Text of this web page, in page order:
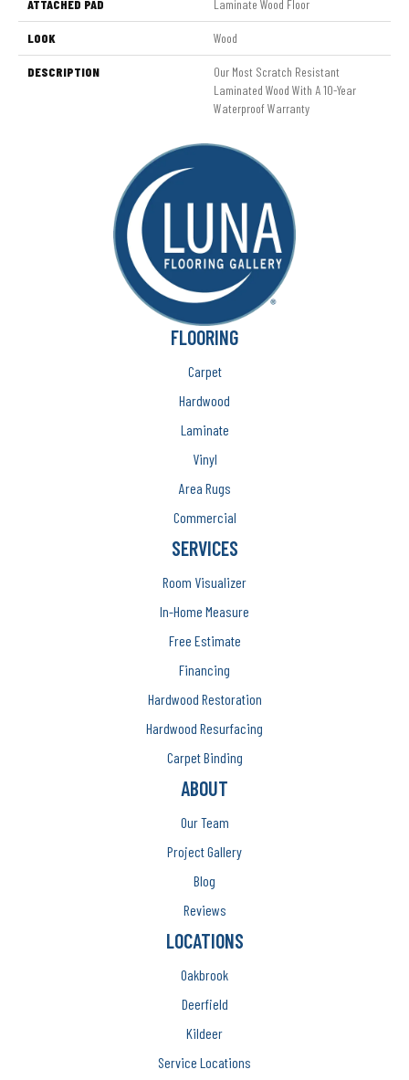
ATTACHED PAD Laminate Wood Floor
LOOK Wood
DESCRIPTION
Our Most Scratch Resistant
Laminated Wood With A 10-Year
Waterproof Warranty
FLOORING
Carpet
Hardwood
Laminate
Vinyl
Area Rugs
Commercial
SERVICES
Room Visualizer
In-Home Measure
Free Estimate
Financing
Hardwood Restoration
Hardwood Resurfacing
Carpet Binding
ABOUT
Our Team
Project Gallery
Blog
Reviews
LOCATIONS
Oakbrook
Deerfield
Kildeer
Service Locations